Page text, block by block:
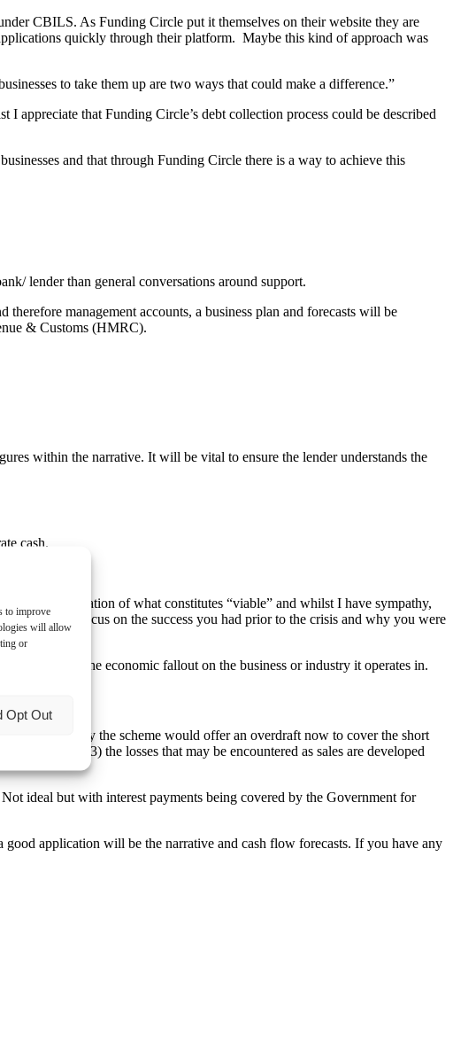
to improve
will allow
or
Opt Out
CBILS. As Funding Circle put it themselves on their website they are
quickly through their platform. Maybe this kind of approach was
to take them up are two ways that could make a difference.”
appreciate that Funding Circle’s debt collection process could be described
and that through Funding Circle there is a way to achieve this
lender than general conversations around support.
management accounts, a business plan and forecasts will be
& Customs (HMRC).
within the narrative. It will be vital to ensure the lender understands the
cash.
interpretation of what constitutes “viable” and whilst I have sympathy,
needs to focus on the success you had prior to the crisis and why you were
of the economic fallout on the business or industry it operates in.
Ideally the scheme would offer an overdraft now to cover the short
and (3) the losses that may be encountered as sales are developed
ideal but with interest payments being covered by the Government for
application will be the narrative and cash flow forecasts. If you have any